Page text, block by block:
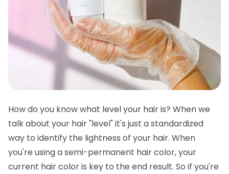
How do you know what level your hair is? When we
talk about your hair "level" it's just a standardized
way to identify the lightness of your hair. When
you're using a semi-permanent hair color, your
current hair color is key to the end result. So if you're